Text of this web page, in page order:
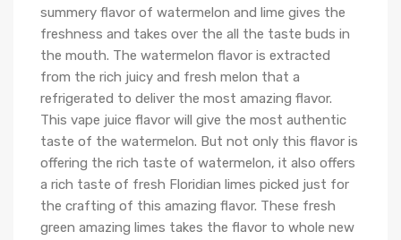
summery flavor of watermelon and lime gives the
freshness and takes over the all the taste buds in
the mouth. The watermelon flavor is extracted
from the rich juicy and fresh melon that a
refrigerated to deliver the most amazing flavor.
This vape juice flavor will give the most authentic
taste of the watermelon. But not only this flavor is
offering the rich taste of watermelon, it also offers
a rich taste of fresh Floridian limes picked just for
the crafting of this amazing flavor. These fresh
green amazing limes takes the flavor to whole new